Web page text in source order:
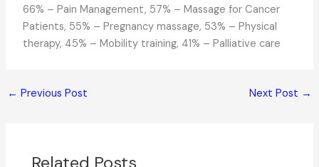
66% – Pain Management, 57% – Massage for Cancer
Patients, 55% – Pregnancy massage, 53% – Physical
therapy, 45% – Mobility training, 41% – Palliative care
← Previous Post Next Post →
Related Posts